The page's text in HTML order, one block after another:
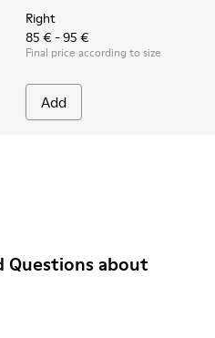
Right
85 € - 95 €
Final price according to size
Add
Questions about